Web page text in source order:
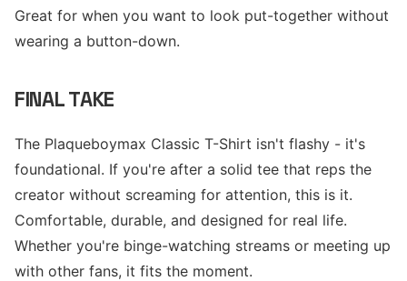
Great for when you want to look put-together without
wearing a button-down.
FINAL TAKE
The Plaqueboymax Classic T-Shirt isn't flashy - it's
foundational. If you're after a solid tee that reps the
creator without screaming for attention, this is it.
Comfortable, durable, and designed for real life.
Whether you're binge-watching streams or meeting up
with other fans, it fits the moment.